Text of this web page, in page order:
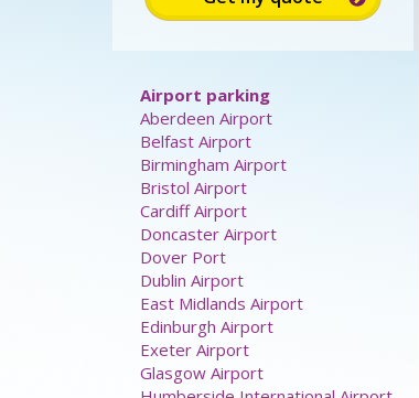
Airport parking
Aberdeen Airport
Belfast Airport
Birmingham Airport
Bristol Airport
Cardiff Airport
Doncaster Airport
Dover Port
Dublin Airport
East Midlands Airport